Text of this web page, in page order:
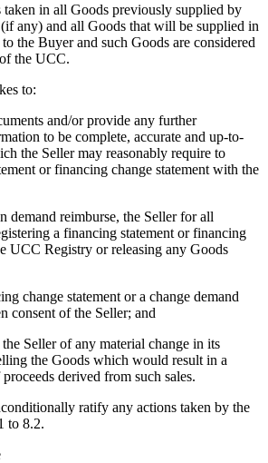
taken in all Goods previously supplied by
any) and all Goods that will be supplied in
the Buyer and such Goods are considered
the UCC.
to:
and/or provide any further
to be complete, accurate and up-to-
the Seller may reasonably require to
or financing change statement with the
demand reimburse, the Seller for all
a financing statement or financing
UCC Registry or releasing any Goods
change statement or a change demand
consent of the Seller; and
Seller of any material change in its
the Goods which would result in a
derived from such sales.
ratify any actions taken by the
to 8.2.